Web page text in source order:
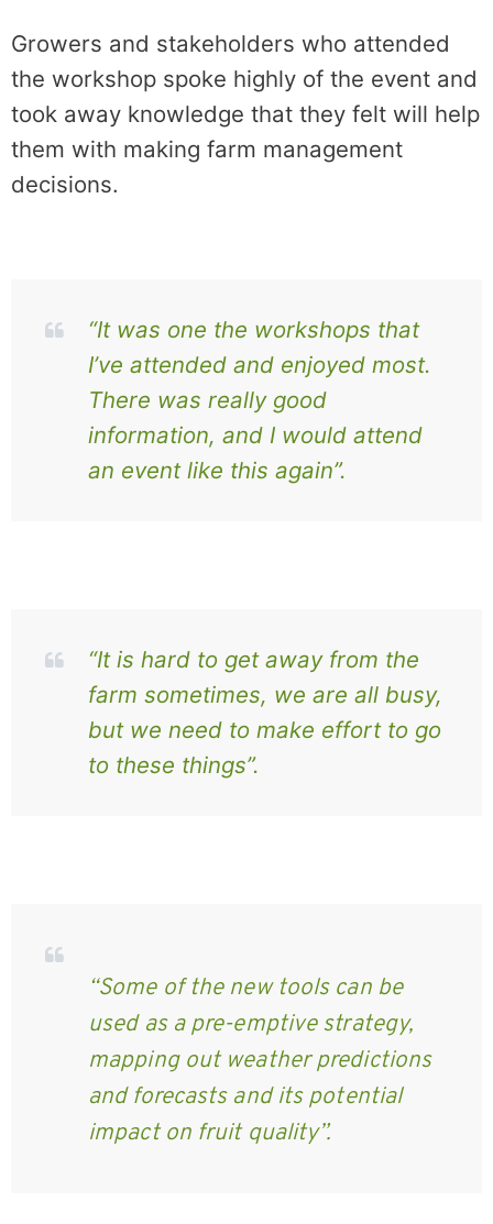
Growers and stakeholders who attended
the workshop spoke highly of the event and
took away knowledge that they felt will help
them with making farm management
decisions.
“It was one the workshops that
I’ve attended and enjoyed most.
There was really good
information, and I would attend
an event like this again”.
“It is hard to get away from the
farm sometimes, we are all busy,
but we need to make effort to go
to these things”.
“Some of the new tools can be
used as a pre-emptive strategy,
mapping out weather predictions
and forecasts and its potential
impact on fruit quality”.